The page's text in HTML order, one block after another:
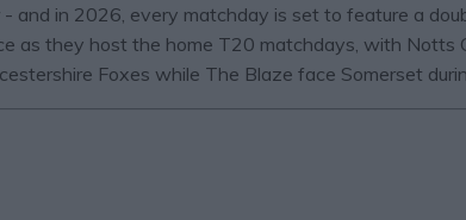
and in 2026, every matchday is set to feature a
as they host the home T20 matchdays, with
Foxes while The Blaze face Somerset